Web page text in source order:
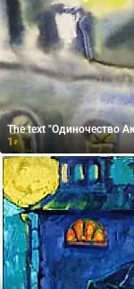
The text "Одиночество
1 ₽